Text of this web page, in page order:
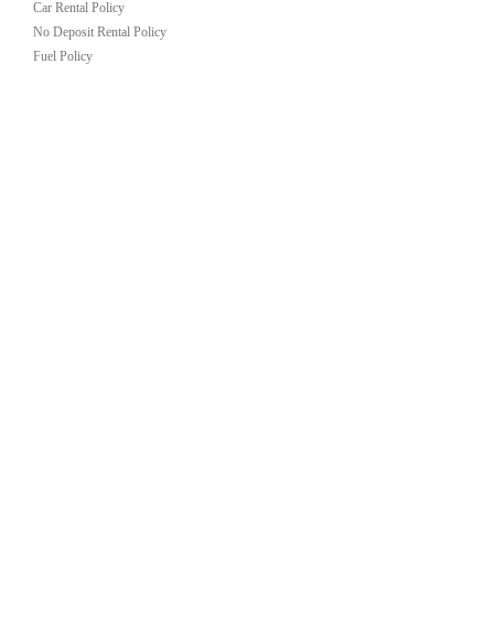
Car Rental Policy
No Deposit Rental Policy
Fuel Policy